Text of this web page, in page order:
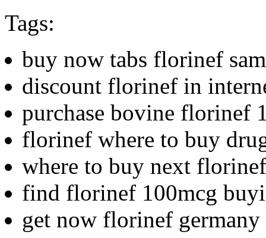
Tags:
buy now tabs florinef
discount florinef in
purchase bovine florinef
florinef where to buy
where to buy next florinef
find florinef 100mcg
get now florinef germany